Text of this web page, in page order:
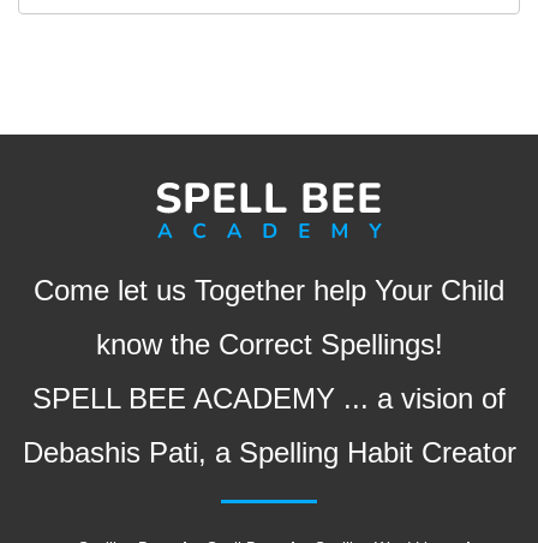
Come let us Together help Your Child
know the Correct Spellings!
SPELL BEE ACADEMY ... a vision of
Debashis Pati, a Spelling Habit Creator